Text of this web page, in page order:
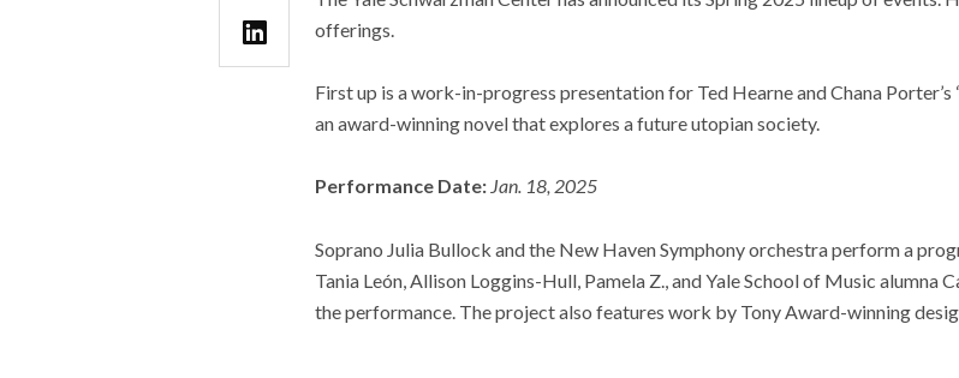
offerings.
First up is a work-in-progress presentation for Ted Hearne and Chana Porter’s
an award-winning novel that explores a future utopian society.
Performance Date: Jan. 18, 2025
Soprano Julia Bullock and the New Haven Symphony orchestra perform a
Tania León, Allison Loggins-Hull, Pamela Z., and Yale School of Music alumna
the performance. The project also features work by Tony Award-winning